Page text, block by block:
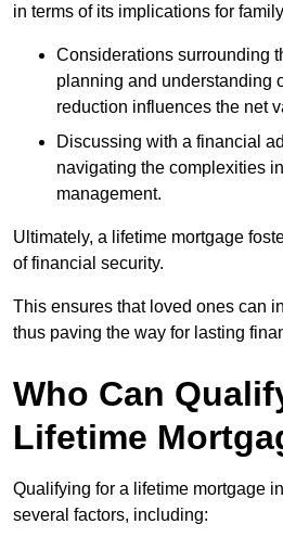
in terms of its implications for
Considerations surrounding
planning and understanding
reduction influences the net
Discussing with a financial
navigating the complexities
management.
Ultimately, a lifetime mortgage
of financial security.
This ensures that loved ones can
thus paving the way for lasting
Who Can
Lifetime
Qualifying for a lifetime mortgage
several factors, including: